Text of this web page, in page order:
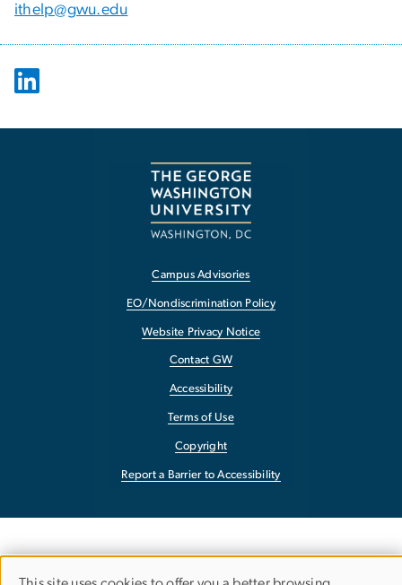
ithelp@gwu.edu
Campus Advisories
EO/Nondiscrimination Policy
Website Privacy Notice
Contact GW
Accessibility
Terms of Use
Copyright
Report a Barrier to Accessibility